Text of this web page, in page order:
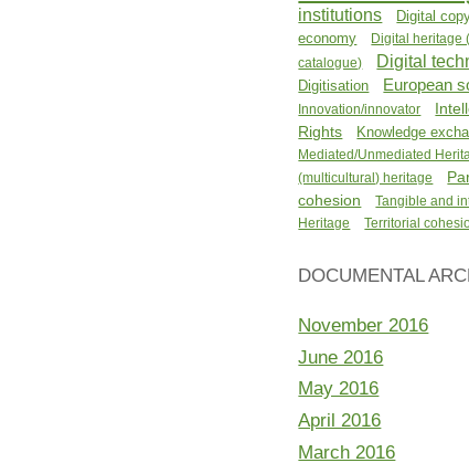
institutions
Digital
economy
Digital heritage
catalogue)
Digital
Digitisation European
Innovation/innovator
Rights
Knowledge
Mediated/Unmediated
(multicultural) heritage
cohesion
Tangible and
Heritage
Territorial
DOCUMENTAL
November 2016
June 2016
May 2016
April 2016
March 2016